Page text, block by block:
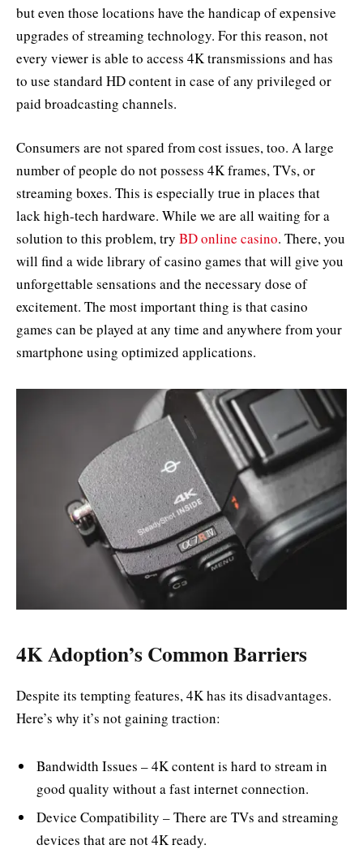
but even those locations have the handicap of expensive
upgrades of streaming technology. For this reason, not
every viewer is able to access 4K transmissions and has
to use standard HD content in case of any privileged or
paid broadcasting channels.
Consumers are not spared from cost issues, too. A large
number of people do not possess 4K frames, TVs, or
streaming boxes. This is especially true in places that
lack high-tech hardware. While we are all waiting for a
solution to this problem, try BD online casino. There, you
will find a wide library of casino games that will give you
unforgettable sensations and the necessary dose of
excitement. The most important thing is that casino
games can be played at any time and anywhere from your
smartphone using optimized applications.
4K Adoption’s Common Barriers
Despite its tempting features, 4K has its disadvantages.
Here’s why it’s not gaining traction:
Bandwidth Issues – 4K content is hard to stream in
good quality without a fast internet connection.
Device Compatibility – There are TVs and streaming
devices that are not 4K ready.